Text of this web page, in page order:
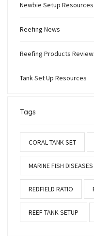
Newbie Setup Resources
Reefing News
Reefing Products
Tank Set Up Resources
Tags
CORAL TANK SET
MARINE FISH DISEASES
REDFIELD RATIO
REEF TANK SETUP